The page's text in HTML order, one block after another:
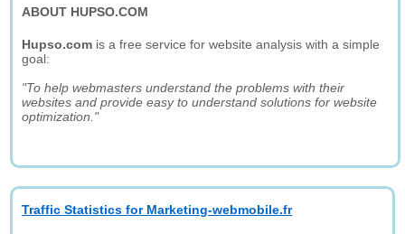
ABOUT HUPSO.COM
Hupso.com is a free service for website analysis with a simple
goal:
"To help webmasters understand the problems with their
websites and provide easy to understand solutions for website
optimization."
Traffic Statistics for Marketing-webmobile.fr